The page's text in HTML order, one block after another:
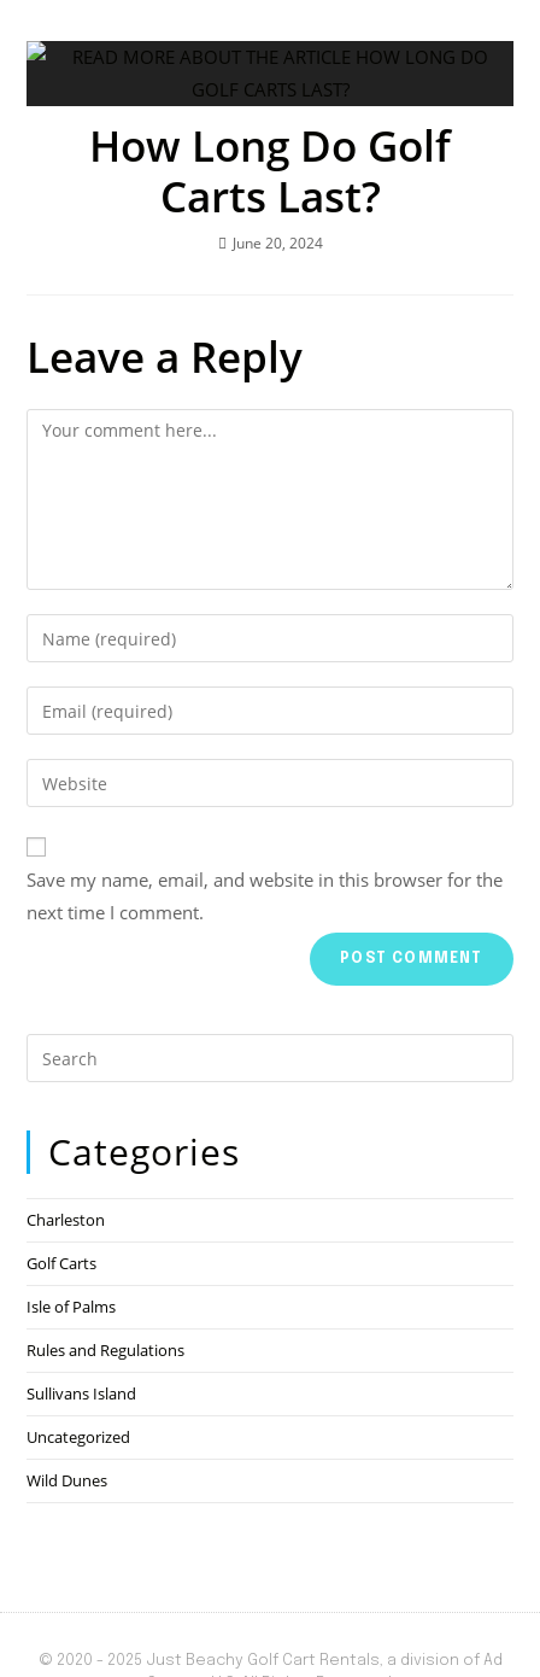
How Long Do Golf
Carts Last?
June 20, 2024
Leave a Reply
Save my name, email, and website in this browser for the
next time I comment.
Categories
Charleston
Golf Carts
Isle of Palms
Rules and Regulations
Sullivans Island
Uncategorized
Wild Dunes
© 2020 - 2025 Just Beachy Golf Cart Rentals, a division of Ad